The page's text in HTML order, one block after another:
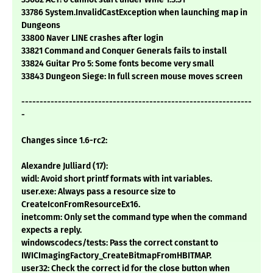
33786 System.InvalidCastException when launching map in
Dungeons
33800 Naver LINE crashes after login
33821 Command and Conquer Generals fails to install
33824 Guitar Pro 5: Some fonts become very small
33843 Dungeon Siege: In full screen mouse moves screen
---------------------------------------------------------------
-
Changes since 1.6-rc2:
Alexandre Julliard (17):
widl: Avoid short printf formats with int variables.
user.exe: Always pass a resource size to
CreateIconFromResourceEx16.
inetcomm: Only set the command type when the command
expects a reply.
windowscodecs/tests: Pass the correct constant to
IWICImagingFactory_CreateBitmapFromHBITMAP.
user32: Check the correct id for the close button when